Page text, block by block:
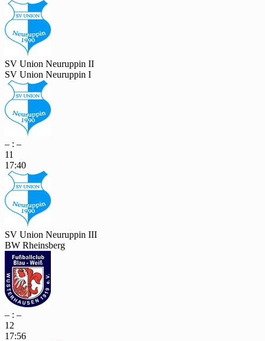
SV Union Neuruppin II
SV Union Neuruppin I
– : –
11
17:40
SV Union Neuruppin III
BW Rheinsberg
– : –
12
17:56